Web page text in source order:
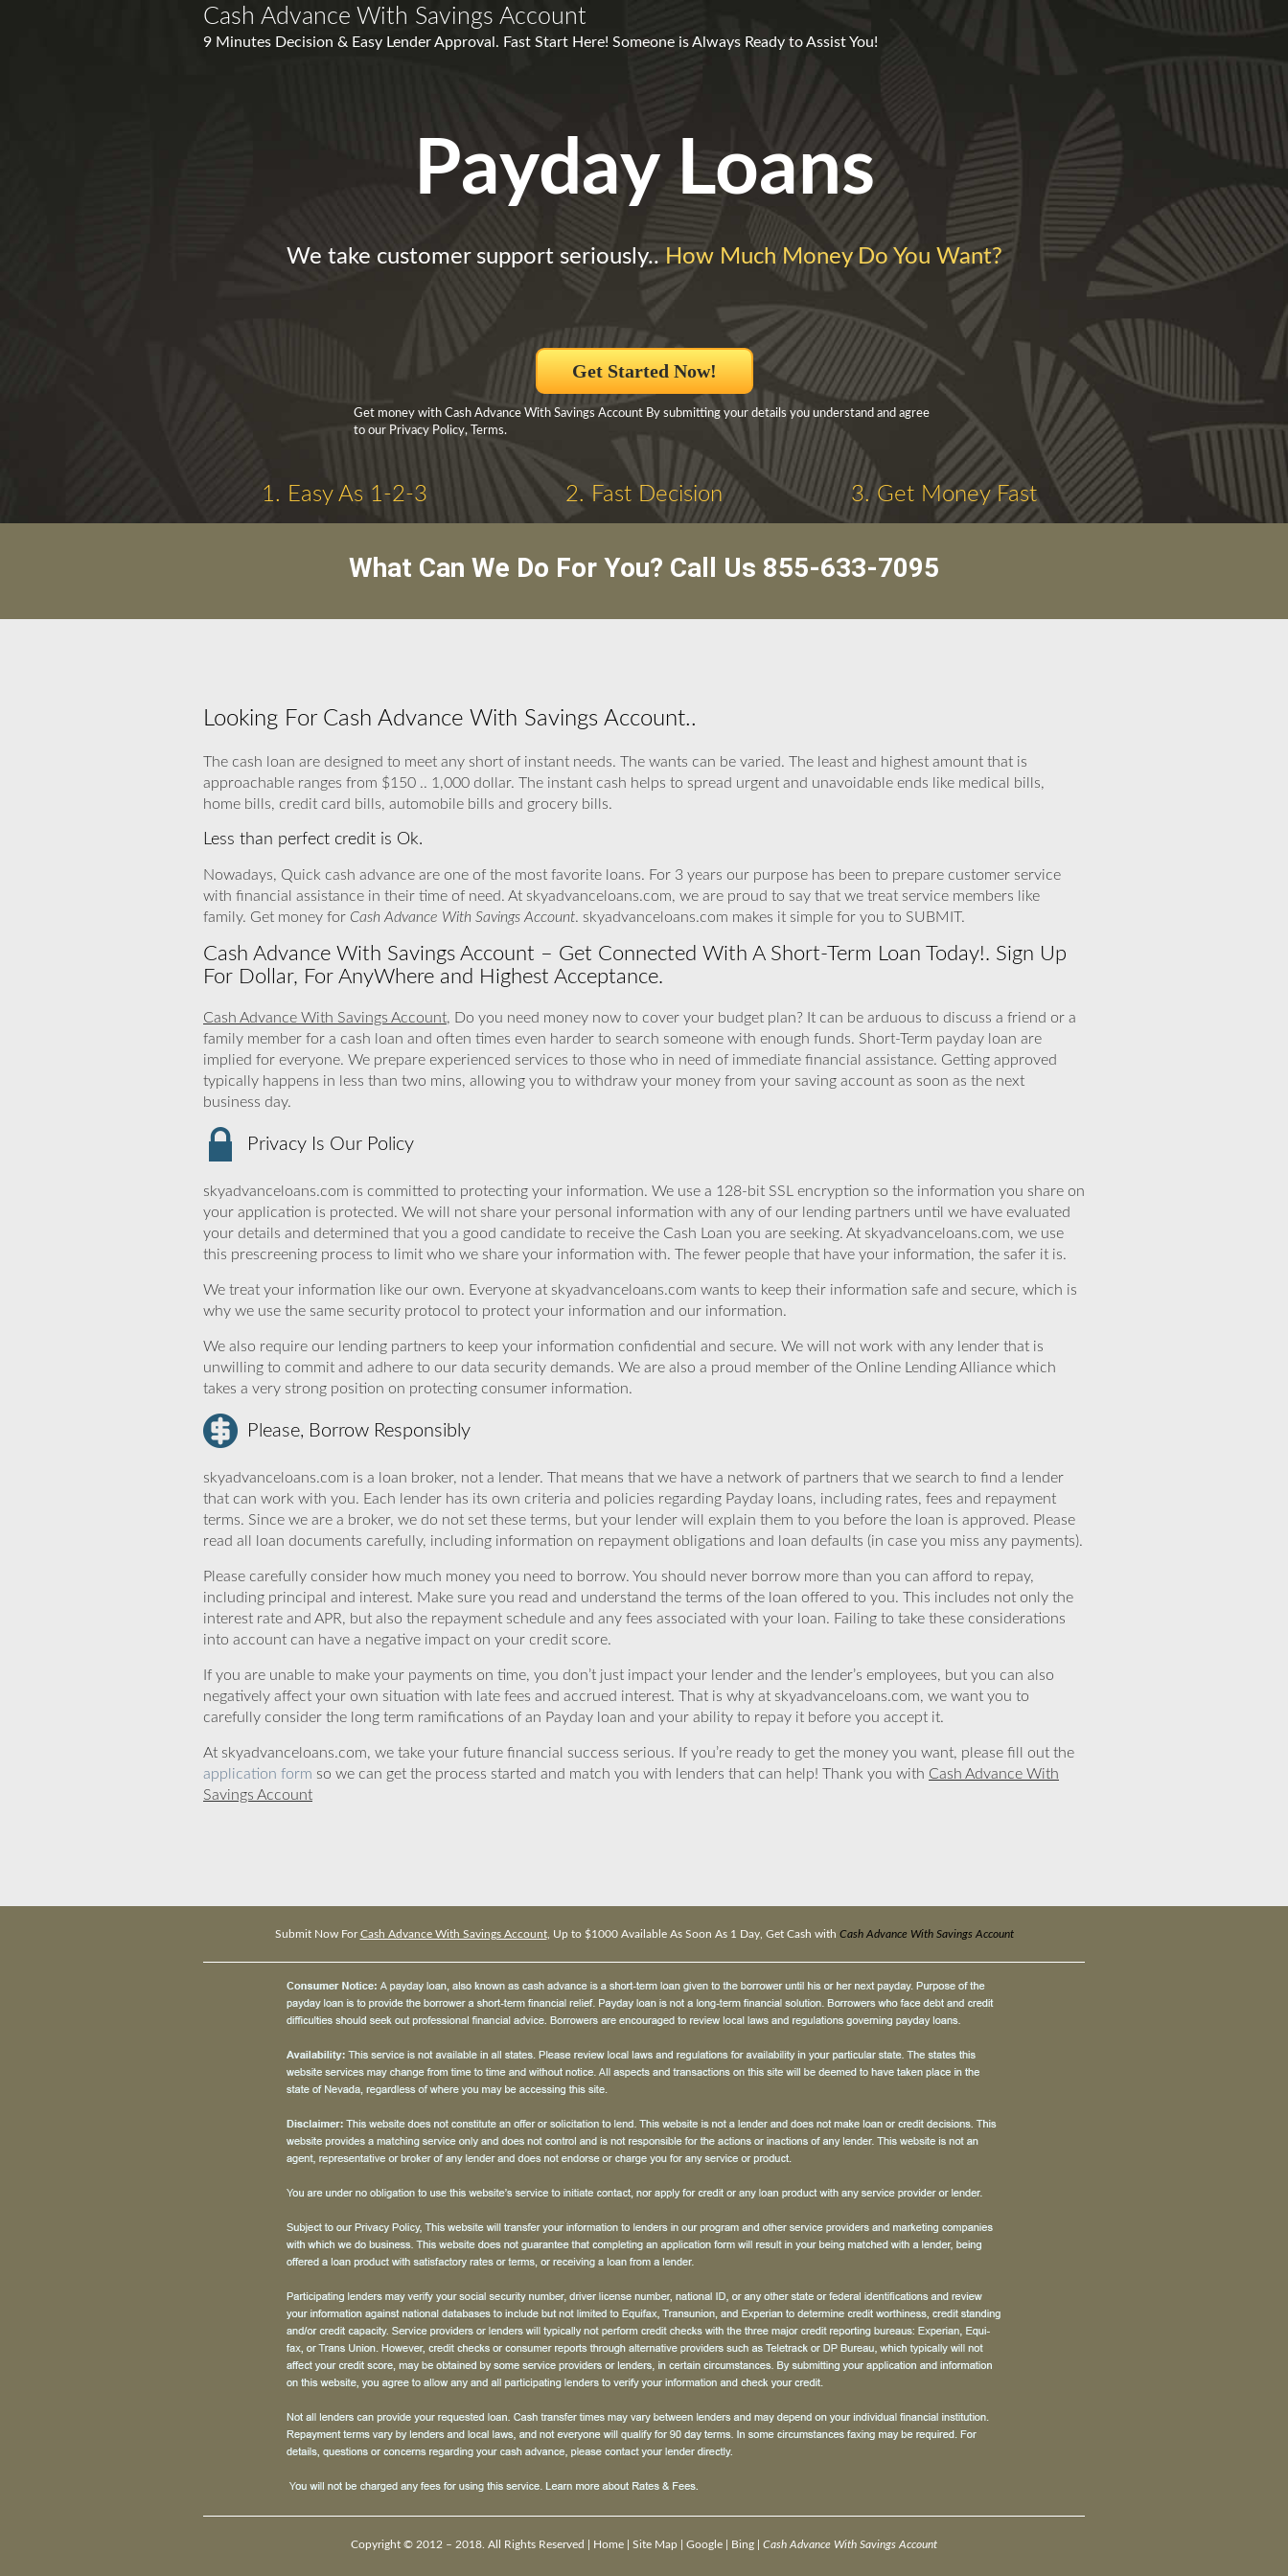
Cash Advance With Savings Account
9 Minutes Decision & Easy Lender Approval. Fast Start Here! Someone is Always Ready to Assist You!
Payday Loans
We take customer support seriously.. How Much Money Do You Want?
Get Started Now!
Get money with Cash Advance With Savings Account By submitting your details you understand and agree
to our Privacy Policy, Terms.
1. Easy As 1-2-3 2. Fast Decision 3. Get Money Fast
What Can We Do For You? Call Us 855-633-7095
Looking For Cash Advance With Savings Account..
The cash loan are designed to meet any short of instant needs. The wants can be varied. The least and highest amount that is
approachable ranges from $150 .. 1,000 dollar. The instant cash helps to spread urgent and unavoidable ends like medical bills,
home bills, credit card bills, automobile bills and grocery bills.
Less than perfect credit is Ok.
Nowadays, Quick cash advance are one of the most favorite loans. For 3 years our purpose has been to prepare customer service
with financial assistance in their time of need. At skyadvanceloans.com, we are proud to say that we treat service members like
family. Get money for Cash Advance With Savings Account. skyadvanceloans.com makes it simple for you to SUBMIT.
Cash Advance With Savings Account – Get Connected With A Short-Term Loan Today!. Sign Up
For Dollar, For AnyWhere and Highest Acceptance.
Cash Advance With Savings Account, Do you need money now to cover your budget plan? It can be arduous to discuss a friend or a
family member for a cash loan and often times even harder to search someone with enough funds. Short-Term payday loan are
implied for everyone. We prepare experienced services to those who in need of immediate financial assistance. Getting approved
typically happens in less than two mins, allowing you to withdraw your money from your saving account as soon as the next
business day.
Privacy Is Our Policy
skyadvanceloans.com is committed to protecting your information. We use a 128-bit SSL encryption so the information you share on
your application is protected. We will not share your personal information with any of our lending partners until we have evaluated
your details and determined that you a good candidate to receive the Cash Loan you are seeking. At skyadvanceloans.com, we use
this prescreening process to limit who we share your information with. The fewer people that have your information, the safer it is.
We treat your information like our own. Everyone at skyadvanceloans.com wants to keep their information safe and secure, which is
why we use the same security protocol to protect your information and our information.
We also require our lending partners to keep your information confidential and secure. We will not work with any lender that is
unwilling to commit and adhere to our data security demands. We are also a proud member of the Online Lending Alliance which
takes a very strong position on protecting consumer information.
Please, Borrow Responsibly
skyadvanceloans.com is a loan broker, not a lender. That means that we have a network of partners that we search to find a lender
that can work with you. Each lender has its own criteria and policies regarding Payday loans, including rates, fees and repayment
terms. Since we are a broker, we do not set these terms, but your lender will explain them to you before the loan is approved. Please
read all loan documents carefully, including information on repayment obligations and loan defaults (in case you miss any payments).
Please carefully consider how much money you need to borrow. You should never borrow more than you can afford to repay,
including principal and interest. Make sure you read and understand the terms of the loan offered to you. This includes not only the
interest rate and APR, but also the repayment schedule and any fees associated with your loan. Failing to take these considerations
into account can have a negative impact on your credit score.
If you are unable to make your payments on time, you don’t just impact your lender and the lender’s employees, but you can also
negatively affect your own situation with late fees and accrued interest. That is why at skyadvanceloans.com, we want you to
carefully consider the long term ramifications of an Payday loan and your ability to repay it before you accept it.
At skyadvanceloans.com, we take your future financial success serious. If you’re ready to get the money you want, please fill out the
application form so we can get the process started and match you with lenders that can help! Thank you with Cash Advance With
Savings Account
Submit Now ForCash Advance With Savings Account, Up to $1000 Available As Soon As 1 Day, Get Cash with Cash Advance With Savings Account
Copyright © 2012 – 2018. All Rights Reserved | Home Site Map Google Bing Cash Advance With Savings Account